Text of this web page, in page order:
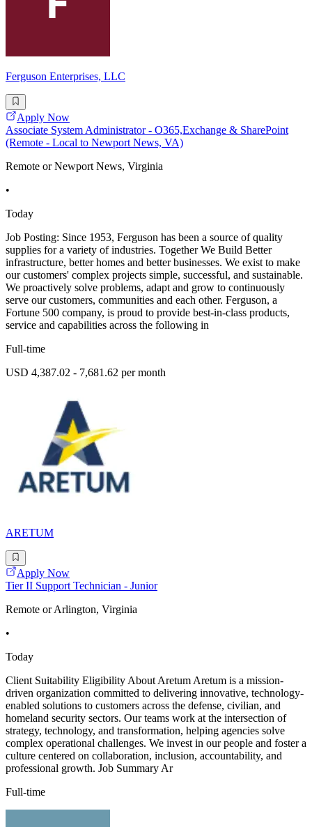
Ferguson Enterprises, LLC
Apply Now
Associate System Administrator - O365,Exchange & SharePoint
(Remote - Local to Newport News, VA)
Remote or Newport News, Virginia
•
Today
Job Posting: Since 1953, Ferguson has been a source of quality
supplies for a variety of industries. Together We Build Better
infrastructure, better homes and better businesses. We exist to make
our customers' complex projects simple, successful, and sustainable.
We proactively solve problems, adapt and grow to continuously
serve our customers, communities and each other. Ferguson, a
Fortune 500 company, is proud to provide best-in-class products,
service and capabilities across the following in
Full-time
USD 4,387.02 - 7,681.62 per month
ARETUM
Apply Now
Tier II Support Technician - Junior
Remote or Arlington, Virginia
•
Today
Client Suitability Eligibility About Aretum Aretum is a mission-
driven organization committed to delivering innovative, technology-
enabled solutions to customers across the defense, civilian, and
homeland security sectors. Our teams work at the intersection of
strategy, technology, and transformation, helping agencies solve
complex operational challenges. We invest in our people and foster a
culture centered on collaboration, inclusion, accountability, and
professional growth. Job Summary Ar
Full-time